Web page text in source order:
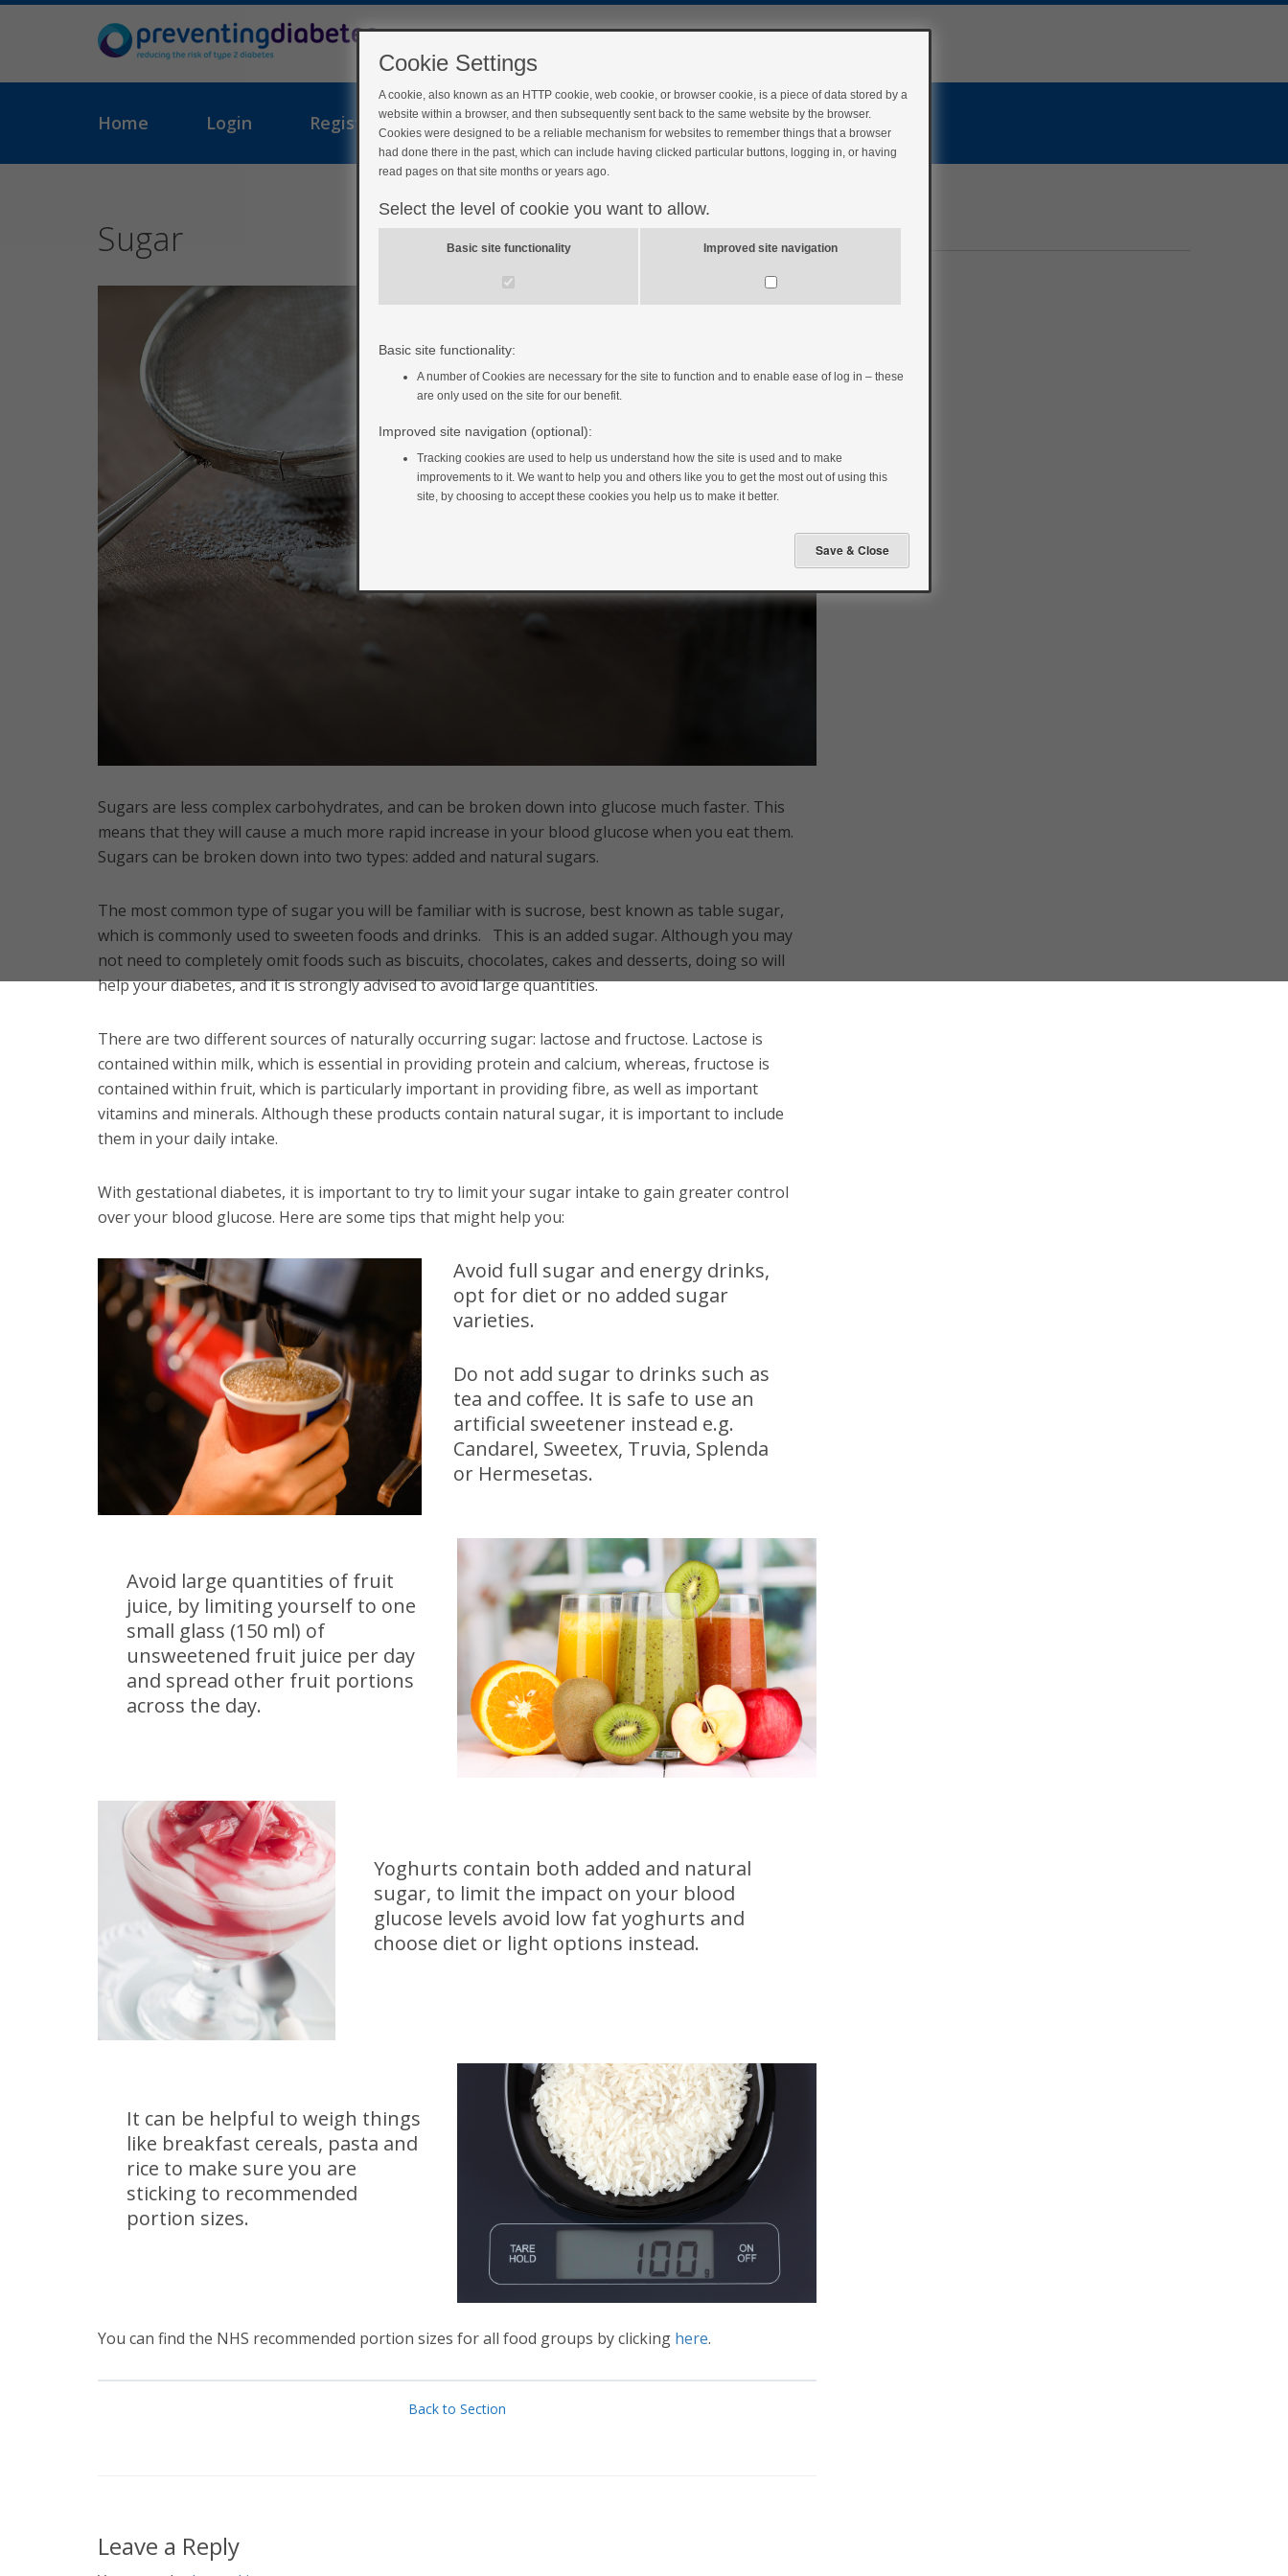
Home Login Register
Sugar
Sugars are less complex carbohydrates, and can be broken down into glucose much faster. This
means that they will cause a much more rapid increase in your blood glucose when you eat them.
Sugars can be broken down into two types: added and natural sugars.
The most common type of sugar you will be familiar with is sucrose, best known as table sugar,
which is commonly used to sweeten foods and drinks. This is an added sugar. Although you may
not need to completely omit foods such as biscuits, chocolates, cakes and desserts, doing so will
help your diabetes, and it is strongly advised to avoid large quantities.
There are two different sources of naturally occurring sugar: lactose and fructose. Lactose is
contained within milk, which is essential in providing protein and calcium, whereas, fructose is
contained within fruit, which is particularly important in providing fibre, as well as important
vitamins and minerals. Although these products contain natural sugar, it is important to include
them in your daily intake.
With gestational diabetes, it is important to try to limit your sugar intake to gain greater control
over your blood glucose. Here are some tips that might help you:
Avoid full sugar and energy drinks,
opt for diet or no added sugar
varieties.
Do not add sugar to drinks such as
tea and coffee. It is safe to use an
artificial sweetener instead e.g.
Candarel, Sweetex, Truvia, Splenda
or Hermesetas.
Avoid large quantities of fruit
juice, by limiting yourself to one
small glass (150 ml) of
unsweetened fruit juice per day
and spread other fruit portions
across the day.
Yoghurts contain both added and natural
sugar, to limit the impact on your blood
glucose levels avoid low fat yoghurts and
choose diet or light options instead.
It can be helpful to weigh things
like breakfast cereals, pasta and
rice to make sure you are
sticking to recommended
portion sizes.
You can find the NHS recommended portion sizes for all food groups by clicking here.
Back to Section
Leave a Reply
Cookie Settings
A cookie, also known as an HTTP cookie, web cookie, or browser cookie, is a piece of data stored by a
website within a browser, and then subsequently sent back to the same website by the browser.
Cookies were designed to be a reliable mechanism for websites to remember things that a browser
had done there in the past, which can include having clicked particular buttons, logging in, or having
read pages on that site months or years ago.
Select the level of cookie you want to allow.
Basic site functionality Improved site navigation
Basic site functionality:
A number of Cookies are necessary for the site to function and to enable ease of log in – these
are only used on the site for our benefit.
Improved site navigation (optional):
Tracking cookies are used to help us understand how the site is used and to make
improvements to it. We want to help you and others like you to get the most out of using this
site, by choosing to accept these cookies you help us to make it better.